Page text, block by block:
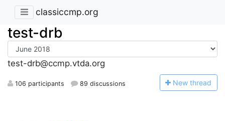
classiccmp.org
test-drb
test-drb@ccmp.vtda.org
106 participants 89 discussions New thread